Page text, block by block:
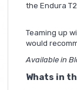
the Endura
Teaming up
would
Available in
Whats in